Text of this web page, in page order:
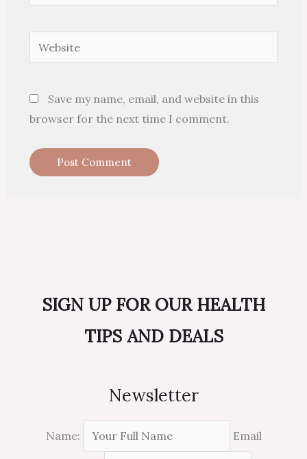
Website
Save my name, email, and website in this
browser for the next time I comment.
SIGN UP FOR OUR HEALTH
TIPS AND DEALS
Newsletter
Name: Email